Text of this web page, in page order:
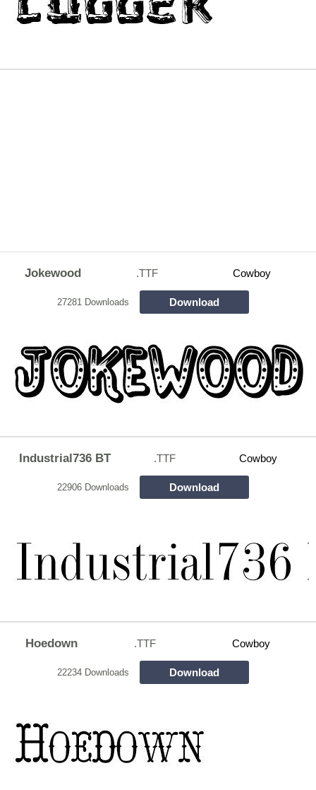
Jokewood .TTF Cowboy
27281 Downloads Download
Industrial736 BT .TTF Cowboy
22906 Downloads Download
Hoedown .TTF Cowboy
22234 Downloads Download